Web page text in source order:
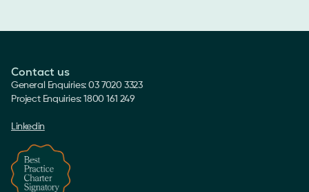
Contact us
General Enquiries: 03 7020 3323
Project Enquiries: 1800 161 249
Linkedin